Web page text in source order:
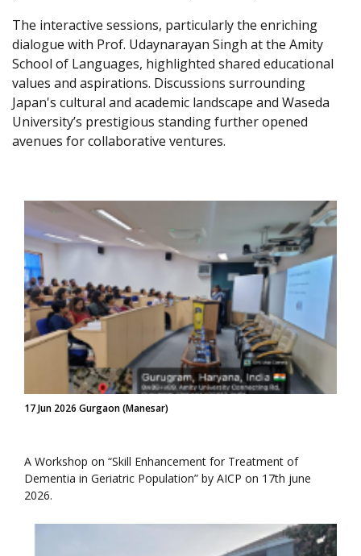
The interactive sessions, particularly the enriching
dialogue with Prof. Udaynarayan Singh at the Amity
School of Languages, highlighted shared educational
values and aspirations. Discussions surrounding
Japan's cultural and academic landscape and Waseda
University’s prestigious standing further opened
avenues for collaborative ventures.
17 Jun 2026 Gurgaon (Manesar)
A Workshop on “Skill Enhancement for Treatment of
Dementia in Geriatric Population” by AICP on 17th june
2026.